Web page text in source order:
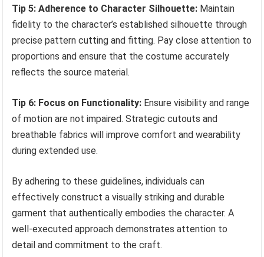
Tip 5: Adherence to Character Silhouette: Maintain
fidelity to the character’s established silhouette through
precise pattern cutting and fitting. Pay close attention to
proportions and ensure that the costume accurately
reflects the source material.
Tip 6: Focus on Functionality: Ensure visibility and range
of motion are not impaired. Strategic cutouts and
breathable fabrics will improve comfort and wearability
during extended use.
By adhering to these guidelines, individuals can
effectively construct a visually striking and durable
garment that authentically embodies the character. A
well-executed approach demonstrates attention to
detail and commitment to the craft.